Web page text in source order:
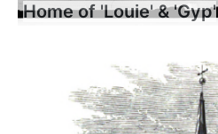
Home of 'Louie' & 'Gyp'